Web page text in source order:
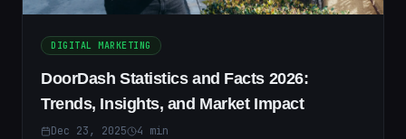
DIGITAL MARKETING
DoorDash Statistics and Facts 2026:
Trends, Insights, and Market Impact
Dec 23, 2025 4 min